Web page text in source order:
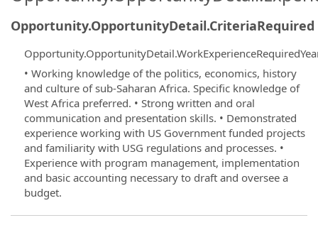
Opportunity.OpportunityDetail.CriteriaRequired
• Working knowledge of the politics, economics, history
and culture of sub-Saharan Africa. Specific knowledge of
West Africa preferred. • Strong written and oral
communication and presentation skills. • Demonstrated
experience working with US Government funded projects
and familiarity with USG regulations and processes. •
Experience with program management, implementation
and basic accounting necessary to draft and oversee a
budget.